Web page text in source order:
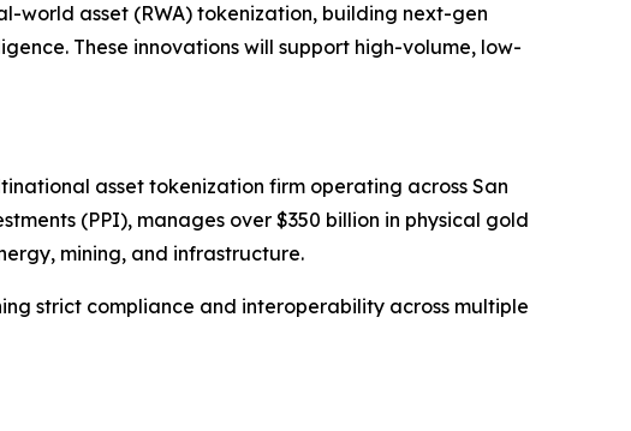
world asset (RWA) tokenization, building next-gen
These innovations will support high-volume, low-
asset tokenization firm operating across San
(PPI), manages over $350 billion in physical gold
mining, and infrastructure.
strict compliance and interoperability across multiple